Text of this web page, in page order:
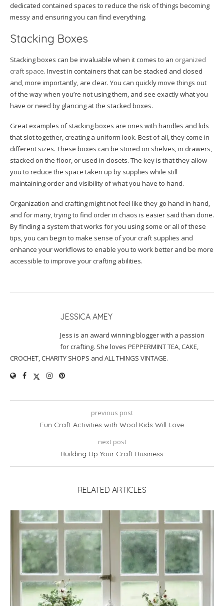
dedicated contained spaces to reduce the risk of things becoming
messy and ensuring you can find everything.
Stacking Boxes
Stacking boxes can be invaluable when it comes to an organized
craft space. Invest in containers that can be stacked and closed
and, more importantly, are clear. You can quickly move things out
of the way when you’re not using them, and see exactly what you
have or need by glancing at the stacked boxes.
Great examples of stacking boxes are ones with handles and lids
that slot together, creating a uniform look. Best of all, they come in
different sizes. These boxes can be stored on shelves, in drawers,
stacked on the floor, or used in closets. The key is that they allow
you to reduce the space taken up by supplies while still
maintaining order and visibility of what you have to hand.
Organization and crafting might not feel like they go hand in hand,
and for many, trying to find order in chaos is easier said than done.
By finding a system that works for you using some or all of these
tips, you can begin to make sense of your craft supplies and
enhance your workflows to enable you to work better and be more
accessible to improve your crafting abilities.
JESSICA AMEY
Jess is an award winning blogger with a passion
for crafting. She loves PEPPERMINT TEA, CAKE,
CROCHET, CHARITY SHOPS and ALL THINGS VINTAGE.
previous post
Fun Craft Activities with Wool Kids Will Love
next post
Building Up Your Craft Business
RELATED ARTICLES